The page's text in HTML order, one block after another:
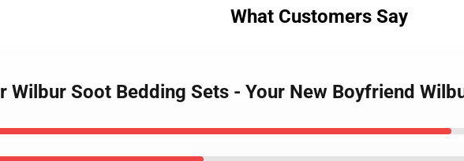
What Customers Say
Wilbur Soot Bedding Sets - Your New Boyfriend